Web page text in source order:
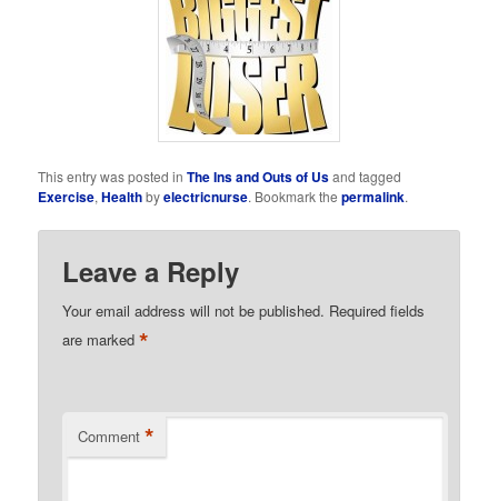
This entry was posted inThe Ins and Outs of Usand tagged
Exercise,Healthbyelectricnurse. Bookmark thepermalink.
Leave a Reply
Your email address will not be published. Required fields
are marked*
Comment *